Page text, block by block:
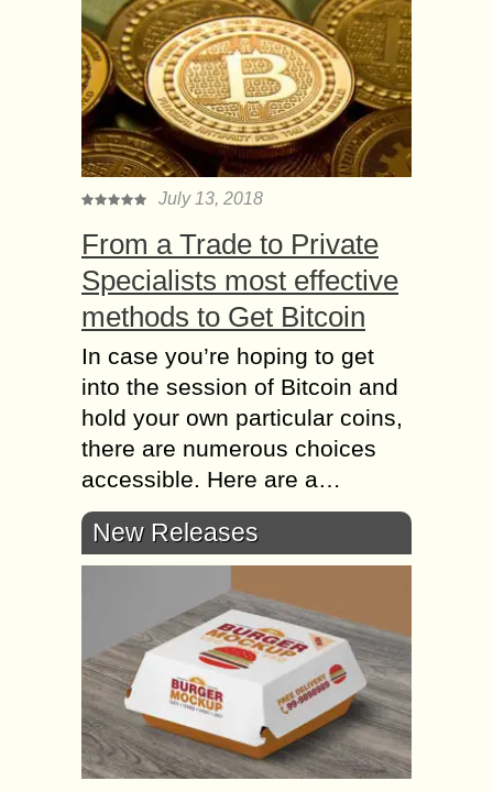
July 13, 2018
From a Trade to Private
Specialists most effective
methods to Get Bitcoin
In case you’re hoping to get
into the session of Bitcoin and
hold your own particular coins,
there are numerous choices
accessible. Here are a…
New Releases